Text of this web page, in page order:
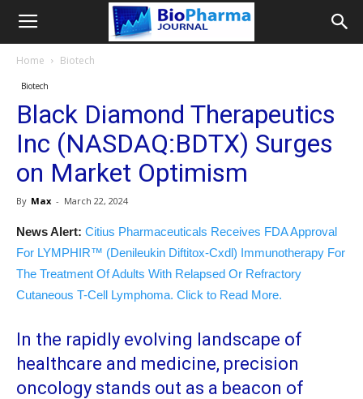
Home Biotech
Biotech
Black Diamond Therapeutics
Inc (NASDAQ:BDTX) Surges
on Market Optimism
By Max - March 22, 2024
News Alert: Citius Pharmaceuticals Receives FDA Approval
For LYMPHIR™ (Denileukin Diftitox-Cxdl) Immunotherapy For
The Treatment Of Adults With Relapsed Or Refractory
Cutaneous T-Cell Lymphoma. Click to Read More.
In the rapidly evolving landscape of
healthcare and medicine, precision
oncology stands out as a beacon of